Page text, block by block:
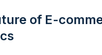
of E-